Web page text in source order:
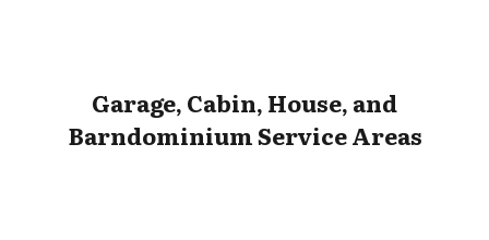
Garage, Cabin, House, and
Barndominium Service Areas